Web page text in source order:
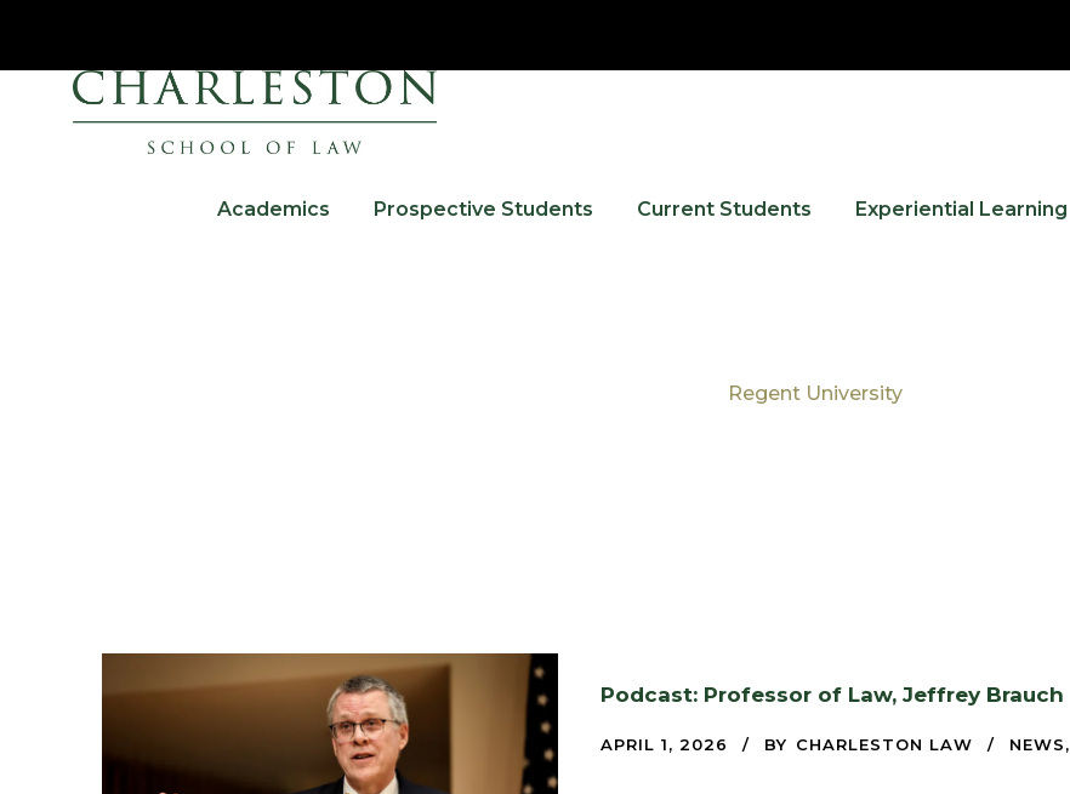
Academics Prospective Students Current Students Experiential Learning
Regent University
Podcast: Professor of Law, Jeffrey Brauch
APRIL 1, 2026 BY CHARLESTON LAW NEWS,